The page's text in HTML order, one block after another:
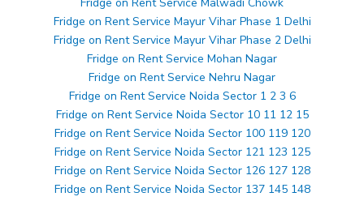
Fridge on Rent Service Malwadi Chowk
Fridge on Rent Service Mayur Vihar Phase 1 Delhi
Fridge on Rent Service Mayur Vihar Phase 2 Delhi
Fridge on Rent Service Mohan Nagar
Fridge on Rent Service Nehru Nagar
Fridge on Rent Service Noida Sector 1 2 3 6
Fridge on Rent Service Noida Sector 10 11 12 15
Fridge on Rent Service Noida Sector 100 119 120
Fridge on Rent Service Noida Sector 121 123 125
Fridge on Rent Service Noida Sector 126 127 128
Fridge on Rent Service Noida Sector 137 145 148